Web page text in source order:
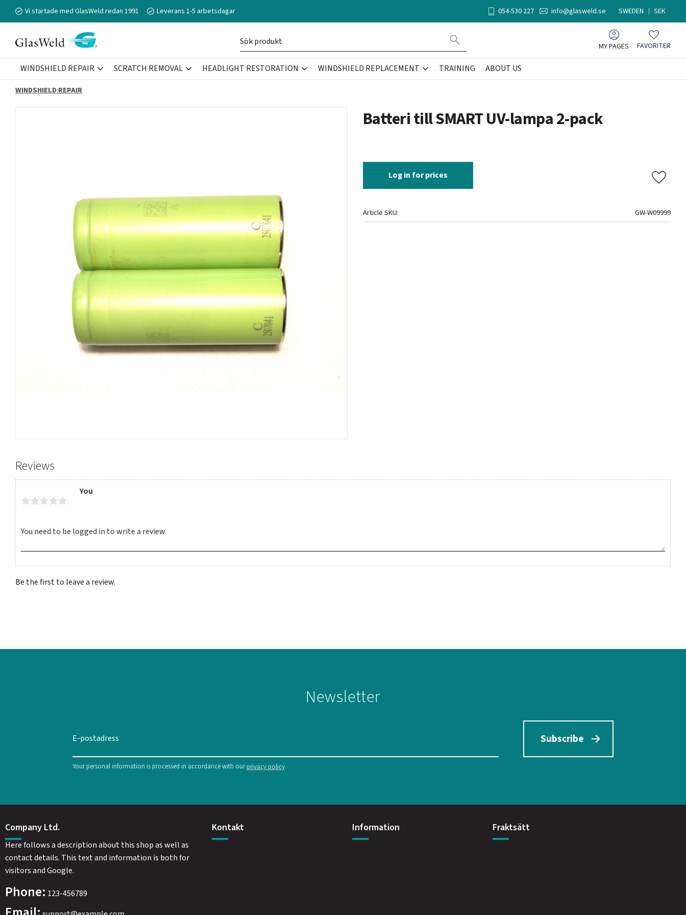
Vi startade med GlasWeld redan 1991 Leverans 1-5 arbetsdagar 054-530 227 info@glasweld.se SWEDEN SEK
MY PAGES Favorites
FAVORITER
WINDSHIELD REPAIR SCRATCH REMOVAL HEADLIGHT RESTORATION WINDSHIELD REPLACEMENT TRAINING ABOUT US
WINDSHIELD REPAIR
Batteri till SMART UV-lampa 2-pack
Log in for prices
Add to
Article SKU GW-W09999
Reviews
You
Be the first to leave a review.
Newsletter
Subscribe
Your personal information is processed in accordance with ourprivacy policy.
Company Ltd.
Here follows a description about this shop as well as
contact details. This text and information is both for
visitors and Google.
Phone: 123-456789
Kontakt Information Fraktsätt